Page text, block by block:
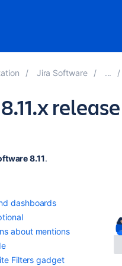
Jira Software
8.11.
dashboards
about mentions
Filters gadget